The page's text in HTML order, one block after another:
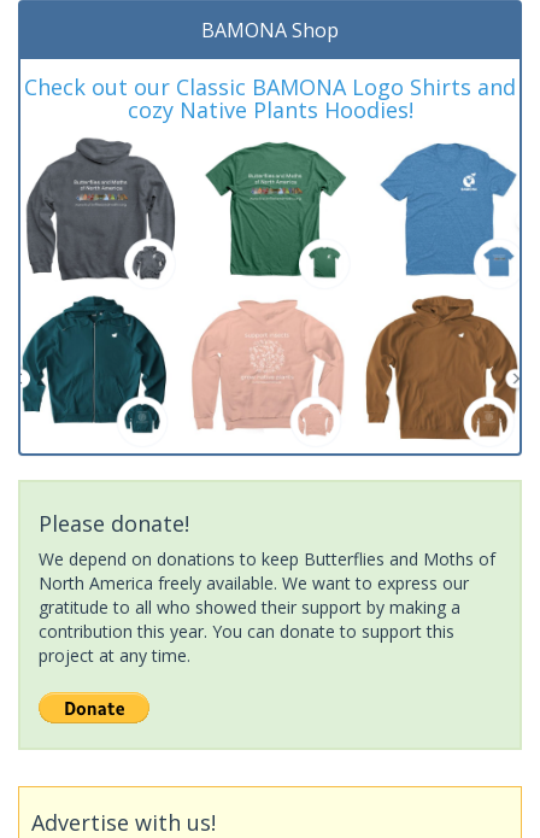
BAMONA Shop
Check out our Classic BAMONA Logo Shirts and
cozy Native Plants Hoodies!
Please donate!
We depend on donations to keep Butterflies and Moths of
North America freely available. We want to express our
gratitude to all who showed their support by making a
contribution this year. You can donate to support this
project at any time.
Advertise with us!